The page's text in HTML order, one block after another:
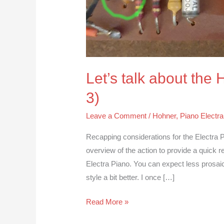
Let’s talk about the
3)
Leave a Comment / Hohner, Piano Electra
Recapping considerations for the Electra
overview of the action to provide a quick
Electra Piano. You can expect less
style a bit better. I once […]
Read More »